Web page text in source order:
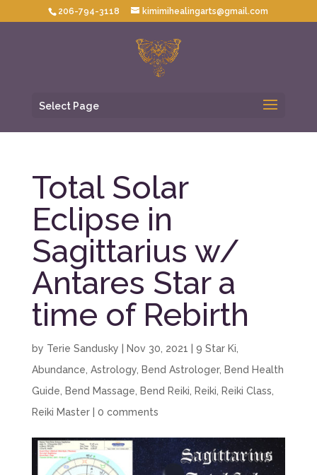
206-794-3118 kimimihealingarts@gmail.com
Select Page
Total Solar
Eclipse in
Sagittarius w/
Antares Star a
time of Rebirth
by Terie Sandusky Nov 30, 2021 9 Star Ki
Abundance Astrology, Bend Astrologer, Bend Health
Guide
Bend Massage Bend Reiki Reiki Reiki Class
Reiki Master| 0 comments